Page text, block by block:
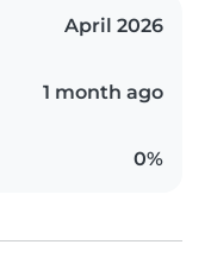
April 2026
1 month ago
0%